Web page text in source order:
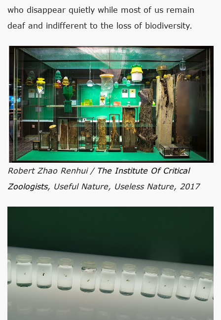
who disappear quietly while most of us remain
deaf and indifferent to the loss of biodiversity.
Robert Zhao Renhui / The Institute Of Critical
Zoologists, Useful Nature, Useless Nature, 2017